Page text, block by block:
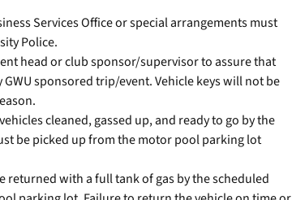
Services Office or special arrangements must
Police.
head or club sponsor/supervisor to assure that
sponsored trip/event. Vehicle keys will not be
cleaned, gassed up, and ready to go by the
be picked up from the motor pool parking lot
returned with a full tank of gas by the scheduled